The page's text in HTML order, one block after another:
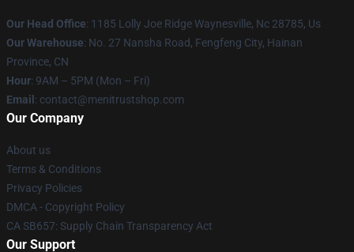
Our Head Office: 1185 Lolly Joe Ridge Waynesville, Nc 28785, Us
Our Warehouse: No. 27 Nansha Road, Fengfeng City, Hainan
Province, CN
Hour: 9AM – 5PM (Mon – Fri)
Email : contact@menitrustshop.com
Our Company
About us
Terms & Conditions
Privacy Policies
DMCA - Copyright Policy
CA SB657: Supply Chain Transparency Act
Our Support